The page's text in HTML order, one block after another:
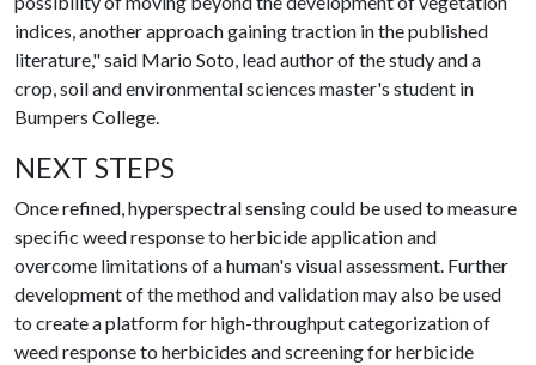
indices, another approach gaining traction in the published
literature," said Mario Soto, lead author of the study and a
crop, soil and environmental sciences master's student in
Bumpers College.
NEXT STEPS
Once refined, hyperspectral sensing could be used to measure
specific weed response to herbicide application and
overcome limitations of a human's visual assessment. Further
development of the method and validation may also be used
to create a platform for high-throughput categorization of
weed response to herbicides and screening for herbicide